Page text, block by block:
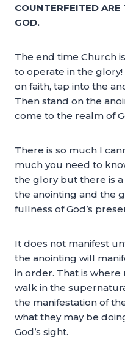
COUNTERFEITED
GOD.
The end time Church
to operate in the
on faith, tap into the
Then stand on the
come to the realm of
There is so much I
much you need to
the glory but there is
the anointing and the
fullness of God’s
It does not manifest
the anointing will
in order. That is where
walk in the
the manifestation of
what they may be
God’s sight.